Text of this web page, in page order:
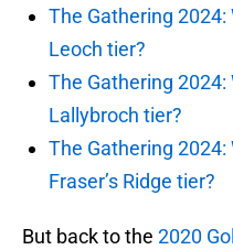
The Gathering 2024:
Leoch tier?
The Gathering 2024:
Lallybroch tier?
The Gathering 2024:
Fraser’s Ridge tier?
But back to the 2020